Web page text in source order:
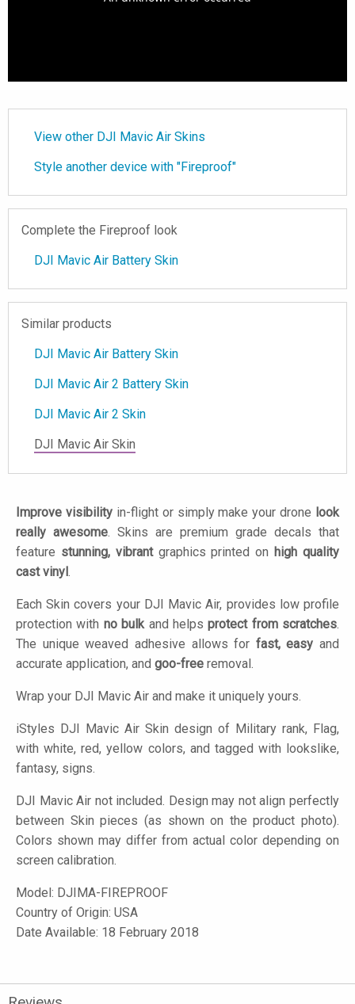
View other DJI Mavic Air Skins
Style another device with "Fireproof"
Complete the Fireproof look
DJI Mavic Air Battery Skin
Similar products
DJI Mavic Air Battery Skin
DJI Mavic Air 2 Battery Skin
DJI Mavic Air 2 Skin
DJI Mavic Air Skin
Improve visibilityin-flight or simply make your drone look
really awesome. Skins are premium grade decals that
feature stunning, vibrantgraphics printed on high quality
cast vinyl .
Each Skin covers your DJI Mavic Air, provides low profile
protection with no bulkand helpsprotect from scratches.
The unique weaved adhesive allows for fast, easy and
accurate application, and goo-free removal.
Wrap your DJI Mavic Air and make it uniquely yours.
iStyles DJI Mavic Air Skin design of Military rank, Flag,
with white, red, yellow colors, and tagged with lookslike,
fantasy, signs.
DJI Mavic Air not included. Design may not align perfectly
between Skin pieces (as shown on the product photo).
Colors shown may differ from actual color depending on
screen calibration.
Model: DJIMA-FIREPROOF
Country of Origin: USA
Date Available: 18 February 2018